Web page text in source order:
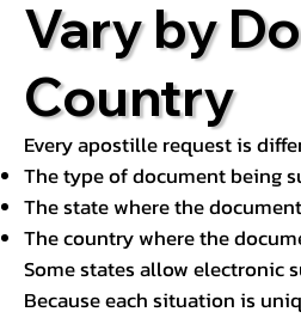
Vary by
Country
Every apostille request is
The type of document being
The state where the
The country where the
Some states allow electronic
Because each situation is